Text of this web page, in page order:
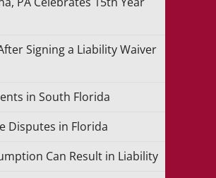
Signing a Liability Waiver
in South Florida
Disputes in Florida
Can Result in Liability